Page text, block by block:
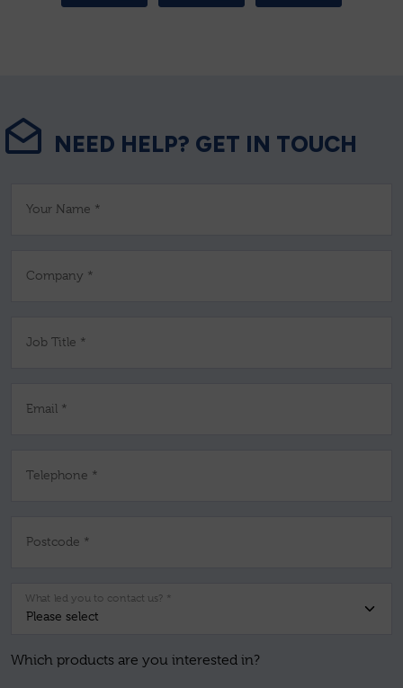
NEED HELP? GET IN TOUCH
Your Name *
Company *
Job Title *
Email *
Telephone *
Postcode *
What led you to contact us? *
Which products are you interested in?